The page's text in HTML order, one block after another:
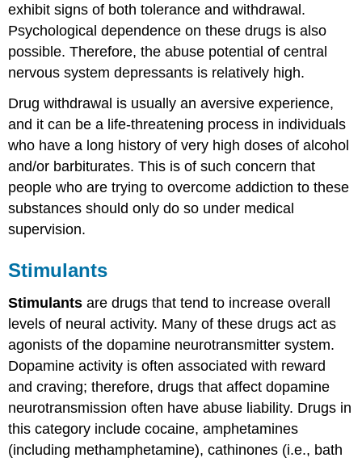
exhibit signs of both tolerance and withdrawal.
Psychological dependence on these drugs is also
possible. Therefore, the abuse potential of central
nervous system depressants is relatively high.
Drug withdrawal is usually an aversive experience,
and it can be a life-threatening process in individuals
who have a long history of very high doses of alcohol
and/or barbiturates. This is of such concern that
people who are trying to overcome addiction to these
substances should only do so under medical
supervision.
Stimulants
Stimulants are drugs that tend to increase overall
levels of neural activity. Many of these drugs act as
agonists of the dopamine neurotransmitter system.
Dopamine activity is often associated with reward
and craving; therefore, drugs that affect dopamine
neurotransmission often have abuse liability. Drugs in
this category include cocaine, amphetamines
(including methamphetamine), cathinones (i.e., bath